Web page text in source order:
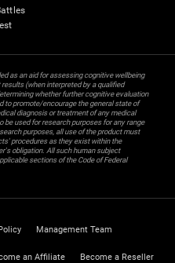
as an aid for assessing cognitive wellbeing
(when interpreted by a qualified
whether further cognitive evaluation
to promote/encourage the general state of
diagnosis or treatment of any medical
be used for research purposes for any range
purposes, all use of the product must
procedures as they exist within the
obligation. All such human subject
sections of the Code of Federal
Management Team
an Affiliate Become a Reseller